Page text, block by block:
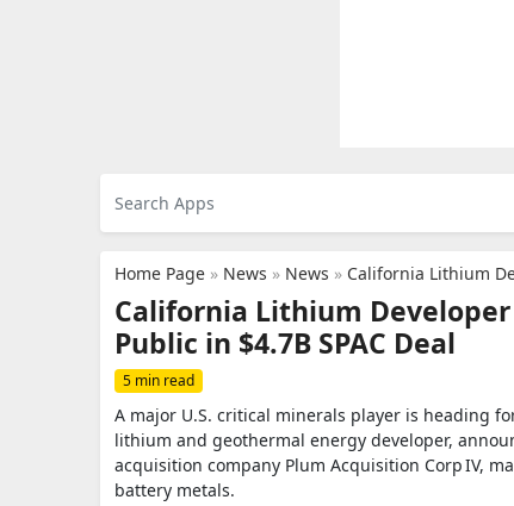
Home Page » News » News » California Lithium
California Lithium
Public in $4.7B SPAC Deal
5 min read
A major U.S. critical minerals player is heading
lithium and geothermal energy developer,
acquisition company Plum Acquisition Corp IV,
battery metals.